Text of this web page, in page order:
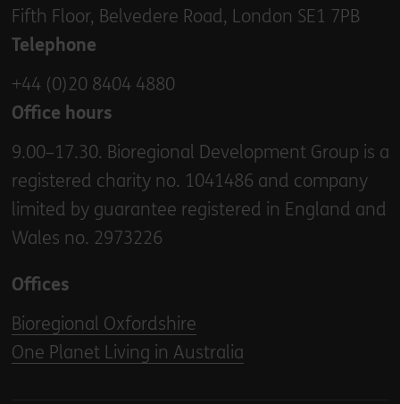
Fifth Floor, Belvedere Road, London SE1 7PB
Telephone
+44 (0)20 8404 4880
Office hours
9.00–17.30. Bioregional Development Group is a
registered charity no. 1041486 and company
limited by guarantee registered in England and
Wales no. 2973226
Offices
Bioregional Oxfordshire
One Planet Living in Australia